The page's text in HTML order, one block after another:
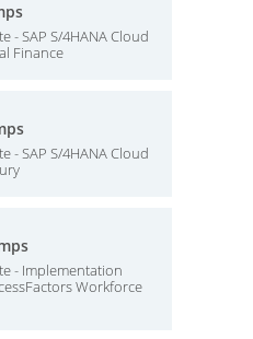
- SAP S/4HANA Cloud
Finance
- SAP S/4HANA Cloud
- Implementation
Workforce